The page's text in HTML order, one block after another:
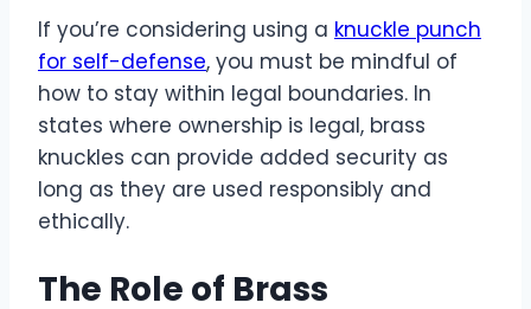
If you’re considering using a knuckle punch
for self-defense, you must be mindful of
how to stay within legal boundaries. In
states where ownership is legal, brass
knuckles can provide added security as
long as they are used responsibly and
ethically.
The Role of Brass